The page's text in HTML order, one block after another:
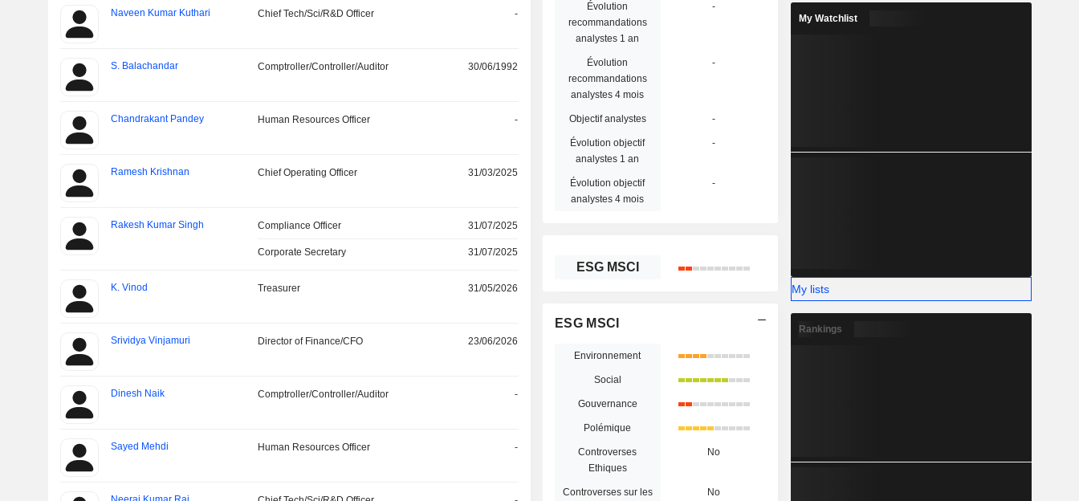
Naveen Kumar Kuthari Chief Tech/Sci/R&D Officer -
S. Balachandar Comptroller/Controller/Auditor 30/06/1992
Chandrakant Pandey Human Resources Officer -
Ramesh Krishnan Chief Operating Officer 31/03/2025
Rakesh Kumar Singh Compliance Officer 31/07/2025
Corporate Secretary 31/07/2025
K. Vinod Treasurer 31/05/2026
Srividya Vinjamuri Director of Finance/CFO 23/06/2026
Dinesh Naik Comptroller/Controller/Auditor -
Sayed Mehdi Human Resources Officer -
Évolution
recommandations
analystes 1 an
-
Évolution
recommandations
analystes 4 mois
-
Objectif analystes -
Évolution objectif
analystes 1 an
-
Évolution objectif
analystes 4 mois
-
ESG MSCI
ESG MSCI
Environnement
Social
Gouvernance
Polémique
Controverses
Ethiques
No
Controverses sur les
No
My Watchlist
My lists
Rankings